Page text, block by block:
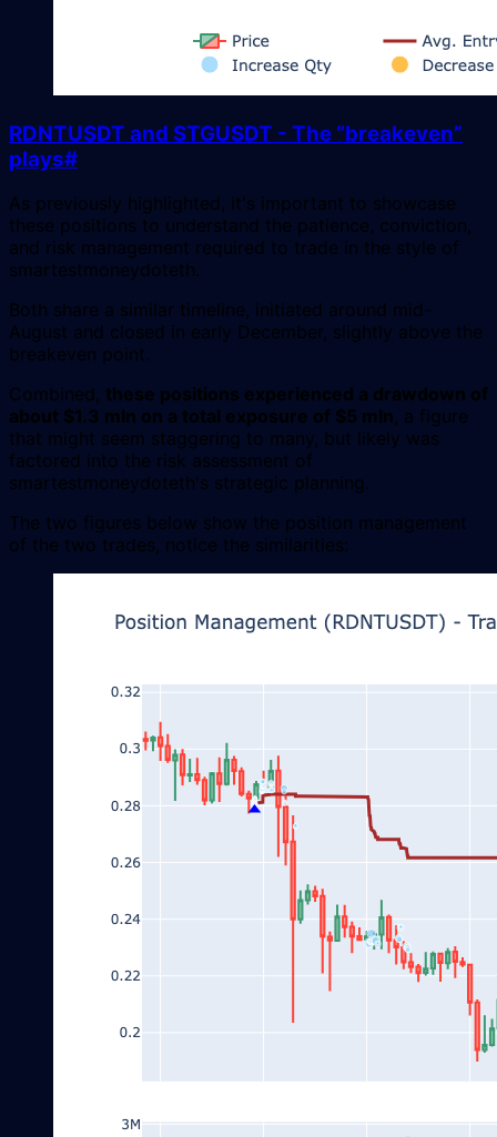
RDNTUSDT and STGUSDT - The “breakeven”
plays#
As previously highlighted, it's important to showcase
these positions to understand the patience, conviction,
and risk management required to trade in the style of
smartestmoneydoteth.
Both share a similar timeline, initiated around mid-
August and closed in early December, slightly above the
breakeven point.
Combined, these positions experienced a drawdown of
about $1.3 mln on a total exposure of $5 mln, a figure
that might seem staggering to many, but likely was
factored into the risk assessment of
smartestmoneydoteth's strategic planning.
The two figures below show the position management
of the two trades, notice the similarities: